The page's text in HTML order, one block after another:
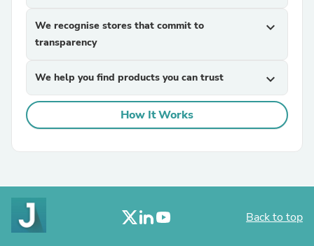
We recognise stores that commit to
transparency
expand_more
We help you find products you can trust expand_more
How It Works
Back to top